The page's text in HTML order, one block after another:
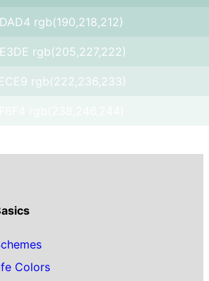
rgb(190,218,212)
rgb(205,227,222)
rgb(222,236,233)
Colors